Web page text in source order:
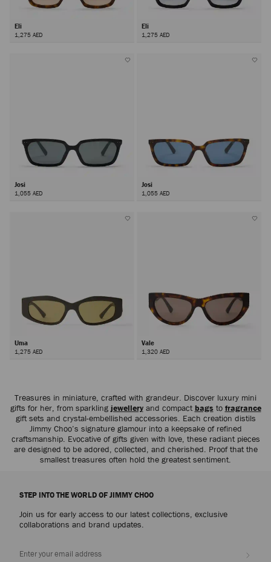
Eli
1,275 AED
Eli
1,275 AED
Josi
1,055 AED
Josi
1,055 AED
Uma
1,275 AED
Vale
1,320 AED
Treasures in miniature, crafted with grandeur. Discover luxury mini
gifts for her, from sparkling jewelleryand compact bagsto fragrance
gift sets and crystal-embellished accessories. Each creation distils
Jimmy Choo’s signature glamour into a keepsake of refined
craftsmanship. Evocative of gifts given with love, these radiant pieces
are designed to be adored, collected, and cherished. Proof that the
smallest treasures often hold the greatest sentiment.
STEP INTO THE WORLD OF JIMMY CHOO
Join us for early access to our latest collections, exclusive
collaborations and brand updates.